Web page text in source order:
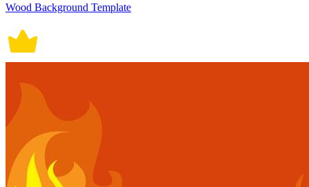
Wood Background Template